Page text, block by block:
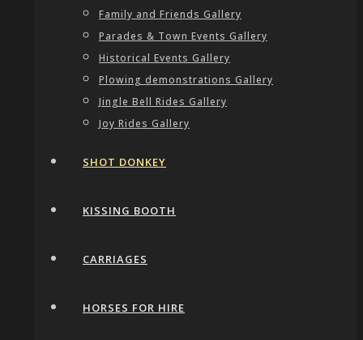
Family and Friends Gallery
Parades & Town Events Gallery
Historical Events Gallery
Plowing demonstrations Gallery
Jingle Bell Rides Gallery
Joy Rides Gallery
SHOT DONKEY
KISSING BOOTH
CARRIAGES
HORSES FOR HIRE